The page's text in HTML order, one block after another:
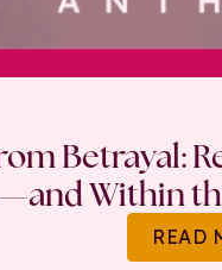
Betrayal:
—and Within
READ